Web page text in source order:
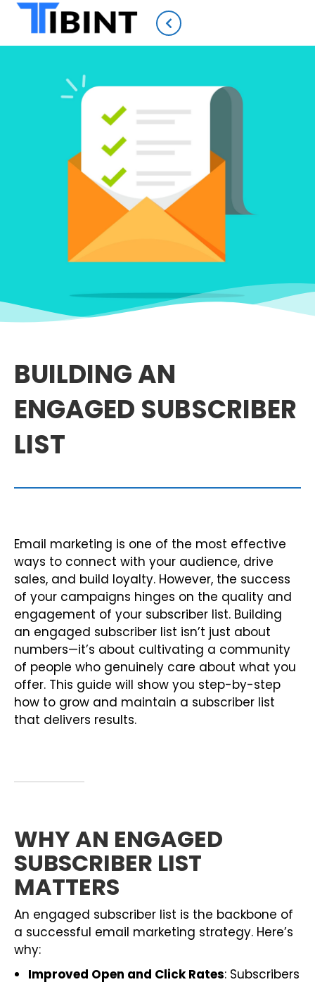
BUILDING AN
ENGAGED SUBSCRIBER
LIST
Email marketing is one of the most effective
ways to connect with your audience, drive
sales, and build loyalty. However, the success
of your campaigns hinges on the quality and
engagement of your subscriber list. Building
an engaged subscriber list isn’t just about
numbers—it’s about cultivating a community
of people who genuinely care about what you
offer. This guide will show you step-by-step
how to grow and maintain a subscriber list
that delivers results.
WHY AN ENGAGED
SUBSCRIBER LIST
MATTERS
An engaged subscriber list is the backbone of
a successful email marketing strategy. Here’s
why:
Improved Open and Click Rates: Subscribers